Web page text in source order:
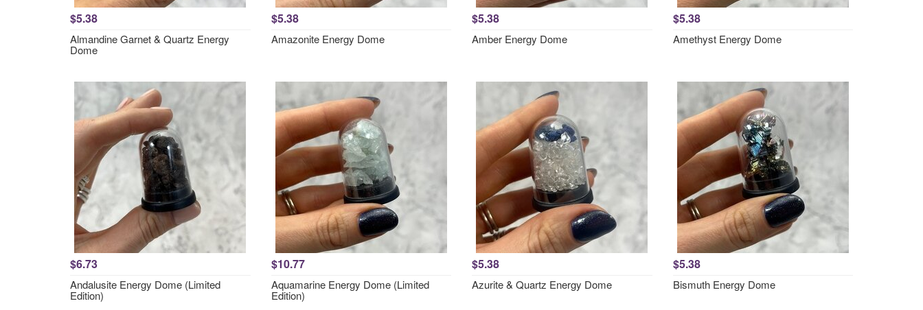
$5.38
Almandine Garnet & Quartz Energy
Dome
$5.38
Amazonite Energy Dome
$5.38
Amber Energy Dome
$5.38
Amethyst Energy Dome
$6.73
Andalusite Energy Dome (Limited
Edition)
$10.77
Aquamarine Energy Dome (Limited
Edition)
$5.38
Azurite & Quartz Energy Dome
$5.38
Bismuth Energy Dome